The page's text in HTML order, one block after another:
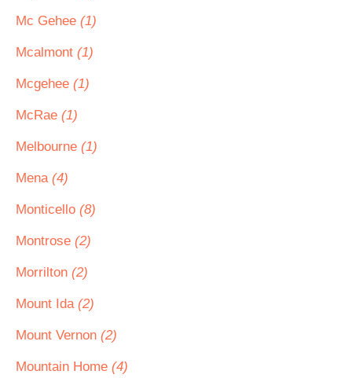
Mc Gehee (1)
Mcalmont (1)
Mcgehee (1)
McRae (1)
Melbourne (1)
Mena (4)
Monticello (8)
Montrose (2)
Morrilton (2)
Mount Ida (2)
Mount Vernon (2)
Mountain Home (4)